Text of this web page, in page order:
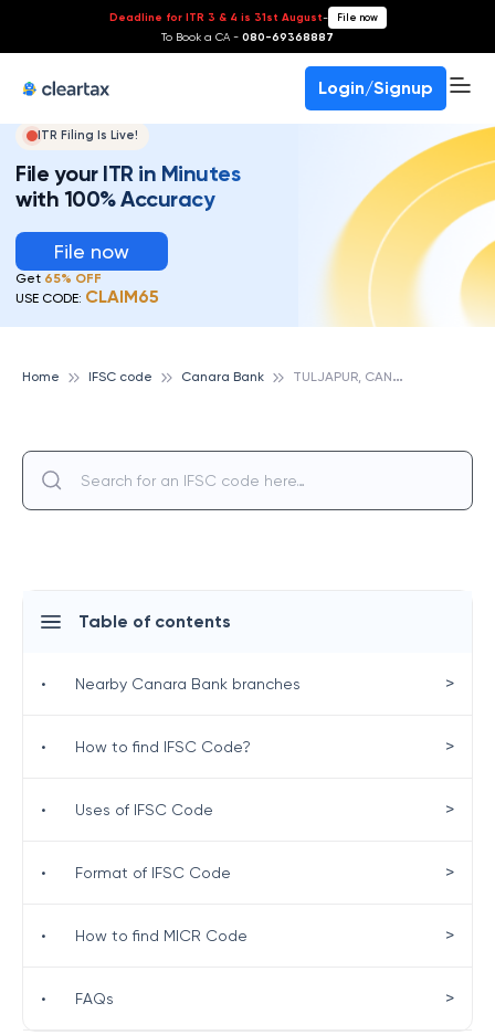
Deadline for ITR 3 & 4 is 31st August- File now
To Book a CA - 080-69368887
Login/Signup
ITR Filing Is Live!
File your ITR in Minutes
with 100% Accuracy
File now
Get 65% OFF
USE CODE: CLAIM65
Home IFSC code Canara Bank T
ULJAPUR, CANARA BANK
Table of contents
• Nearby Canara Bank branches >
• How to find IFSC Code? >
• Uses of IFSC Code >
• Format of IFSC Code >
• How to find MICR Code >
• FAQs >